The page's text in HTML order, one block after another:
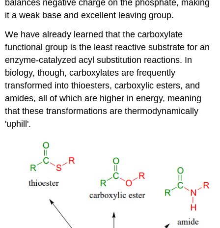
balances negative charge on the phosphate, making
it a weak base and excellent leaving group.
We have already learned that the carboxylate
functional group is the least reactive substrate for an
enzyme-catalyzed acyl substitution reactions. In
biology, though, carboxylates are frequently
transformed into thioesters, carboxylic esters, and
amides, all of which are higher in energy, meaning
that these transformations are thermodynamically
'uphill'.